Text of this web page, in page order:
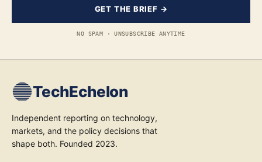
GET THE BRIEF →
NO SPAM · UNSUBSCRIBE ANYTIME
TechEchelon
Independent reporting on technology,
markets, and the policy decisions that
shape both. Founded 2023.